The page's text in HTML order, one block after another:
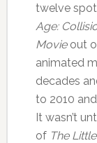
twelve
Age:
Movieout
animated
decades
to 2010
It wasn’t
of The